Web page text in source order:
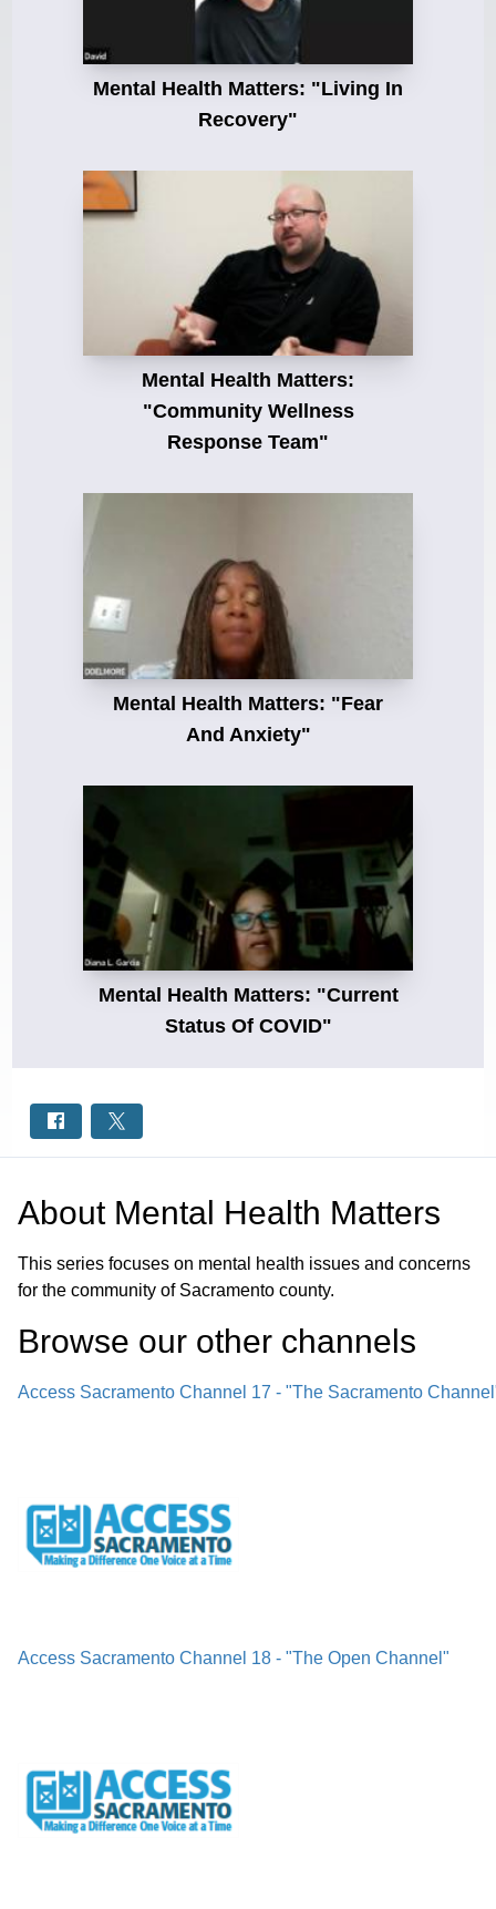
Mental Health Matters: "Living In
Recovery"
Mental Health Matters:
"Community Wellness
Response Team"
Mental Health Matters: "Fear
And Anxiety"
Mental Health Matters: "Current
Status Of COVID"
About Mental Health Matters
This series focuses on mental health issues and concerns
for the community of Sacramento county.
Browse our other channels
Access Sacramento Channel 17 - "The Sacramento
Access Sacramento Channel 18 - "The Open Channel"